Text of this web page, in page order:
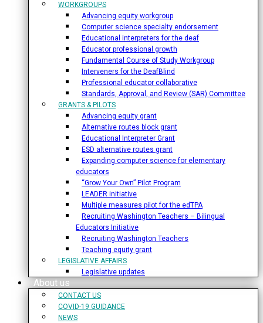
WORKGROUPS
Advancing equity workgroup
Computer science specialty endorsement
Educational interpreters for the deaf
Educator professional growth
Fundamental Course of Study Workgroup
Interveners for the DeafBlind
Professional educator collaborative
Standards, Approval, and Review (SAR) Committee
GRANTS & PILOTS
Advancing equity grant
Alternative routes block grant
Educational Interpreter Grant
ESD alternative routes grant
Expanding computer science for elementary
educators
“Grow Your Own” Pilot Program
LEADER initiative
Multiple measures pilot for the edTPA
Recruiting Washington Teachers – Bilingual
Educators Initiative
Recruiting Washington Teachers
Teaching equity grant
LEGISLATIVE AFFAIRS
Legislative updates
About us
CONTACT US
COVID-19 GUIDANCE
NEWS